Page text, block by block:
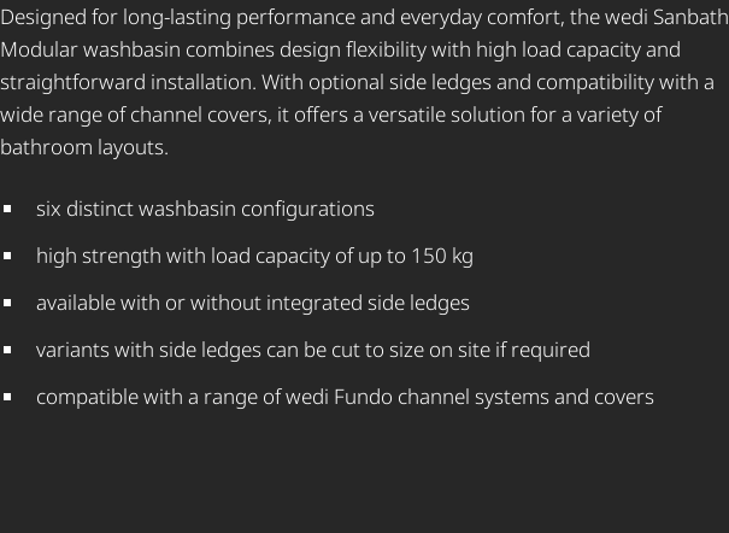
Designed for long-lasting performance and everyday comfort, the wedi Sanbath
Modular washbasin combines design flexibility with high load capacity and
straightforward installation. With optional side ledges and compatibility with a
wide range of channel covers, it offers a versatile solution for a variety of
bathroom layouts.
six distinct washbasin configurations
high strength with load capacity of up to 150 kg
available with or without integrated side ledges
variants with side ledges can be cut to size on site if required
compatible with a range of wedi Fundo channel systems and covers